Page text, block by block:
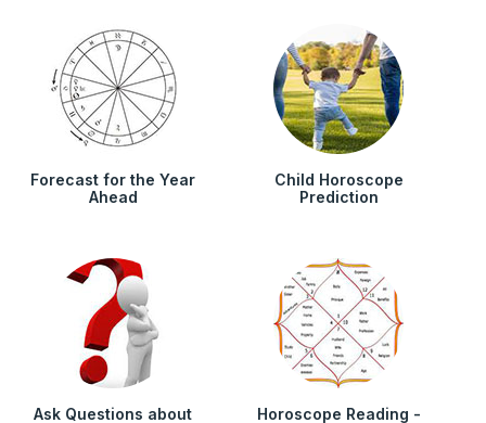
Forecast for the Year
Ahead
Child Horoscope
Prediction
Ask Questions about
Horoscope Reading -